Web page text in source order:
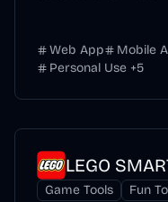
Web App Mobile
Personal Use +5
LEGO
Game Tools Fun